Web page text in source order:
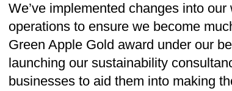
We’ve implemented changes into
operations to ensure we become
Green Apple Gold award under our
launching our sustainability
businesses to aid them into making